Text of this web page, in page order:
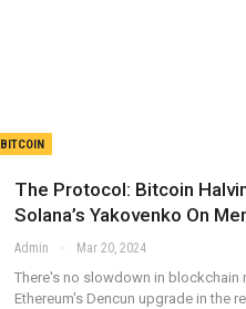
BITCOIN
The Protocol: Bitcoin
Solana’s Yakovenko On
Admin Mar 20, 2024
There's no slowdown in blockchain
Ethereum's Dencun upgrade in the